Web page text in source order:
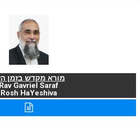
מורא מקדש בזמן
Rav Gavriel Saraf
Rosh HaYeshiva